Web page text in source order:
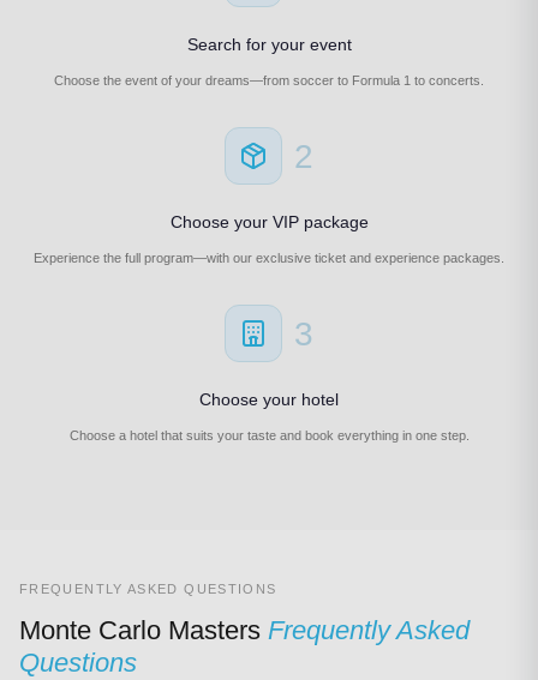
Search for your event
Choose the event of your dreams—from soccer to Formula 1 to concerts.
2
Choose your VIP package
Experience the full program—with our exclusive ticket and experience packages.
3
Choose your hotel
Choose a hotel that suits your taste and book everything in one step.
FREQUENTLY ASKED QUESTIONS
Monte Carlo Masters Frequently Asked
Questions